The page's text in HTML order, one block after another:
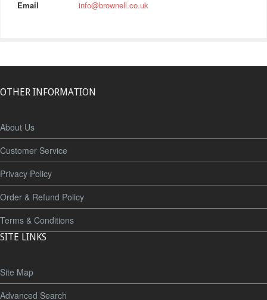
Email
info@brownell.co.uk
OTHER INFORMATION
About Us
Customer Service
Privacy Policy
Order & Refund Policy
Terms & Conditions
SITE LINKS
Site Map
Advanced Search